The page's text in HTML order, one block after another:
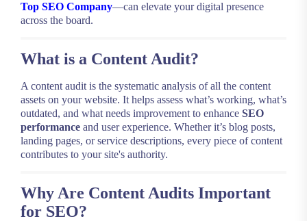
Top SEO Company—can elevate your digital presence
across the board.
What is a Content Audit?
A content audit is the systematic analysis of all the content
assets on your website. It helps assess what’s working, what’s
outdated, and what needs improvement to enhance SEO
performance and user experience. Whether it’s blog posts,
landing pages, or service descriptions, every piece of content
contributes to your site's authority.
Why Are Content Audits Important
for SEO?